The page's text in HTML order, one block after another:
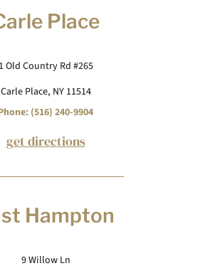
Place
1 Old Country Rd #265
Carle Place, NY 11514
(516) 240-9904
get directions
Hampton
9 Willow Ln